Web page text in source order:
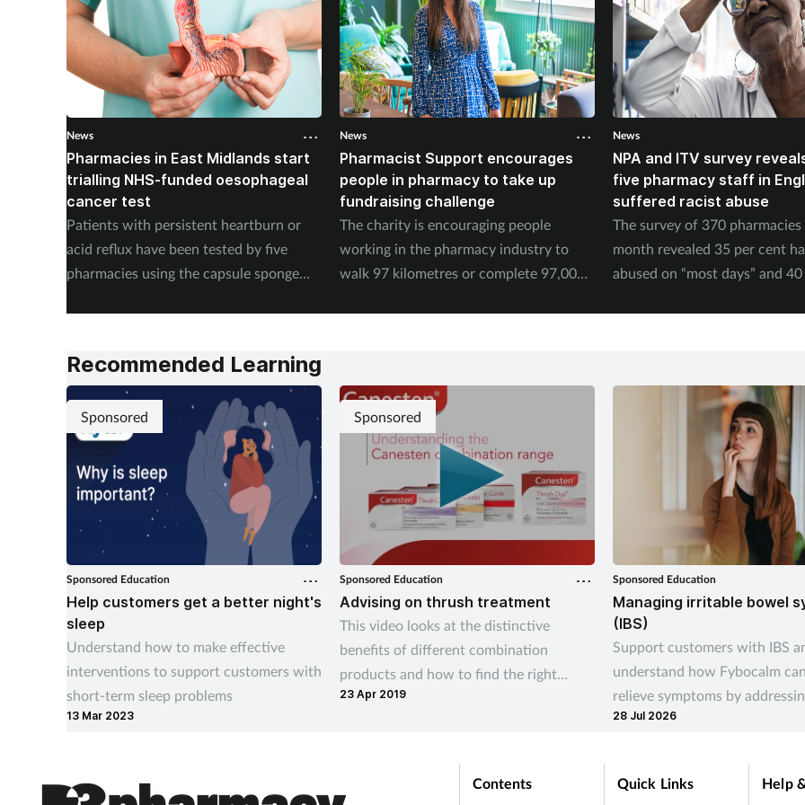
News
Pharmacies in East Midlands start
trialling NHS-funded oesophageal
cancer test
Patients with persistent heartburn or
acid reflux have been tested by five
pharmacies using the capsule sponge
News
Pharmacist Support encourages
people in pharmacy to take up
fundraising challenge
The charity is encouraging people
working in the pharmacy industry to
walk 97 kilometres or complete 97,000
News
NPA and ITV survey
five pharmacy staff in
suffered racist abuse
The survey of 370 pharmacies
month revealed 35 per cent
abused on “most days” and
Recommended Learning
Sponsored
Sponsored Education
Help customers get a better night's
sleep
Understand how to make effective
interventions to support customers with
short-term sleep problems
13 Mar 2023
Sponsored
Sponsored Education
Advising on thrush treatment
This video looks at the distinctive
benefits of different combination
products and how to find the right
treatment option for your customer.
23 Apr 2019
Sponsored Education
Managing irritable bowel
(IBS)
Support customers with IBS
understand how Fybocalm
relieve symptoms by
cause
28 Jul 2026
Contents Quick Links Help